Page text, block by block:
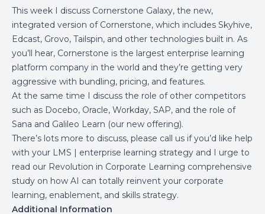
This week I discuss Cornerstone Galaxy, the new,
integrated version of Cornerstone, which includes Skyhive,
Edcast, Grovo, Tailspin, and other technologies built in. As
you’ll hear, Cornerstone is the largest enterprise learning
platform company in the world and they’re getting very
aggressive with bundling, pricing, and features.
At the same time I discuss the role of other competitors
such as Docebo, Oracle, Workday, SAP, and the role of
Sana and Galileo Learn (our new offering).
There’s lots more to discuss, please call us if you’d like help
with your LMS | enterprise learning strategy and I urge to
read our Revolution in Corporate Learning comprehensive
study on how AI can totally reinvent your corporate
learning, enablement, and skills strategy.
Additional Information